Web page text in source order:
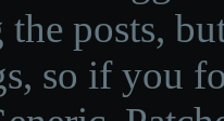
posts,
so if you